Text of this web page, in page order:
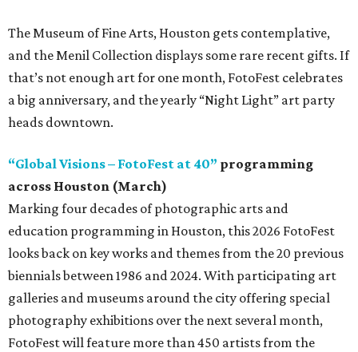
The Museum of Fine Arts, Houston gets contemplative,
and the Menil Collection displays some rare recent gifts. If
that’s not enough art for one month, FotoFest celebrates
a big anniversary, and the yearly “Night Light” art party
heads downtown.
“Global Visions – FotoFest at 40” programming
across Houston (March)
Marking four decades of photographic arts and
education programming in Houston, this 2026 FotoFest
looks back on key works and themes from the 20 previous
biennials between 1986 and 2024. With participating art
galleries and museums around the city offering special
photography exhibitions over the next several month,
FotoFest will feature more than 450 artists from the